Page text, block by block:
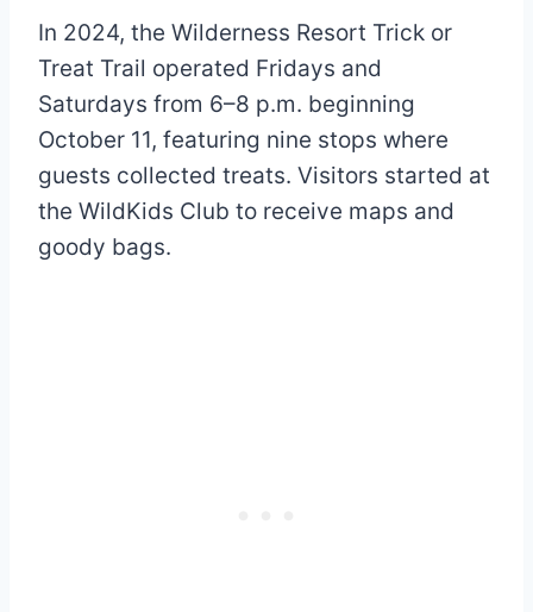
In 2024, the Wilderness Resort Trick or
Treat Trail operated Fridays and
Saturdays from 6–8 p.m. beginning
October 11, featuring nine stops where
guests collected treats. Visitors started at
the WildKids Club to receive maps and
goody bags.